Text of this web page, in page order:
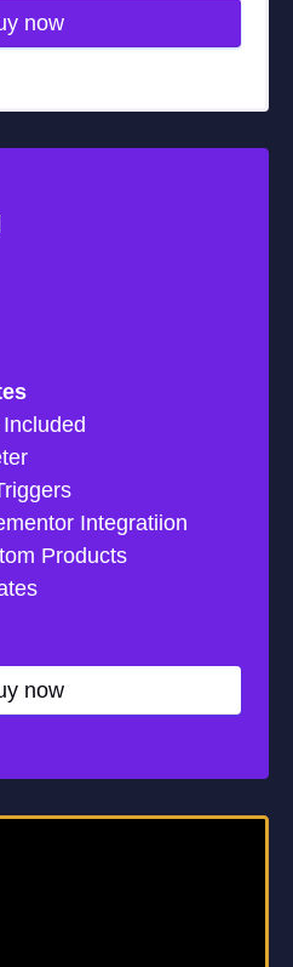
now
Integratiion
Products
now